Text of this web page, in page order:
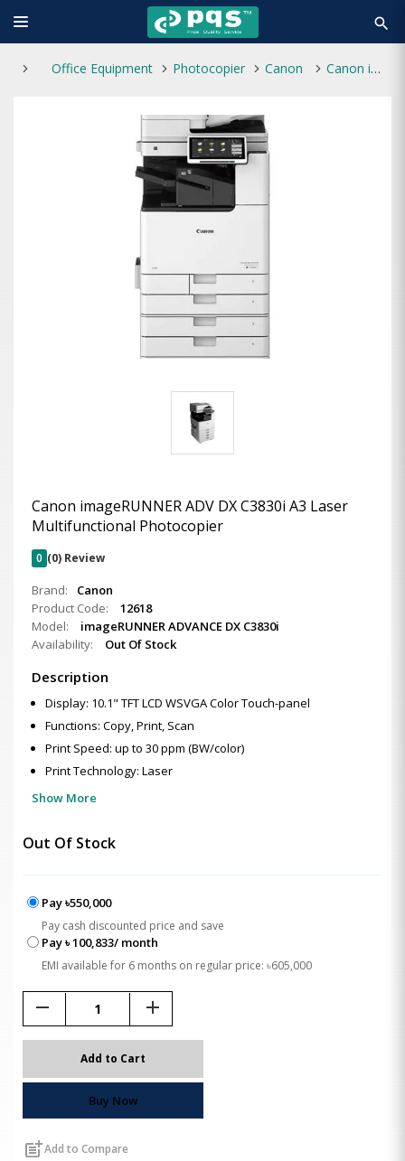
search
Office Equipment Photocopier Canon Canon imageRUNNER ADV DX C3830i A3 Laser Multifunctional Photocopier
Canon imageRUNNER ADV DX C3830i A3 Laser
Multifunctional Photocopier
0 (0) Review
Brand:
Canon
Product Code:
12618
Model:
imageRUNNER ADVANCE DX C3830i
Availability:
Out Of Stock
Description
Display: 10.1" TFT LCD WSVGA Color Touch-panel
Functions: Copy, Print, Scan
Print Speed: up to 30 ppm (BW/color)
Print Technology: Laser
Show More
Out Of Stock
Pay ৳550,000
Pay cash discounted price and save
Pay ৳ 100,833/ month
EMI available for 6 months on regular price: ৳605,000
remove add
Add to Cart
Buy Now
post_addAdd to Compare